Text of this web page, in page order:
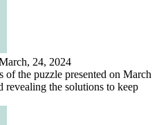
24, 2024
the puzzle presented on March
revealing the solutions to keep